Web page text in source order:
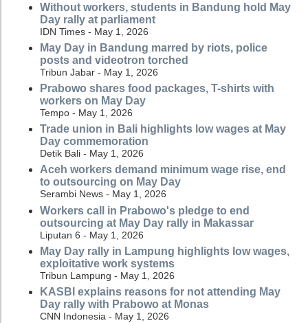
Without workers, students in Bandung hold May
Day rally at parliament
IDN Times - May 1, 2026
May Day in Bandung marred by riots, police
posts and videotron torched
Tribun Jabar - May 1, 2026
Prabowo shares food packages, T-shirts with
workers on May Day
Tempo - May 1, 2026
Trade union in Bali highlights low wages at May
Day commemoration
Detik Bali - May 1, 2026
Aceh workers demand minimum wage rise, end
to outsourcing on May Day
Serambi News - May 1, 2026
Workers call in Prabowo's pledge to end
outsourcing at May Day rally in Makassar
Liputan 6 - May 1, 2026
May Day rally in Lampung highlights low wages,
exploitative work systems
Tribun Lampung - May 1, 2026
KASBI explains reasons for not attending May
Day rally with Prabowo at Monas
CNN Indonesia - May 1, 2026